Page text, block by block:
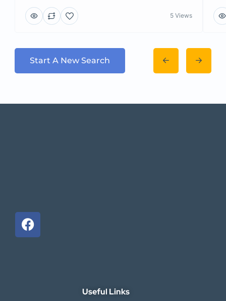
5 Views
Start A New Search
Useful Links